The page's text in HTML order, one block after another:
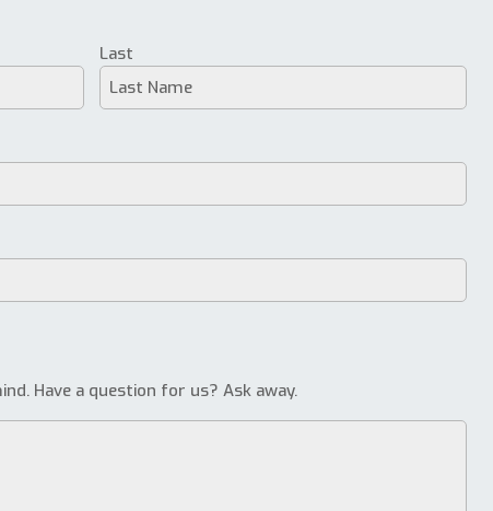
Last
Have a question for us? Ask away.